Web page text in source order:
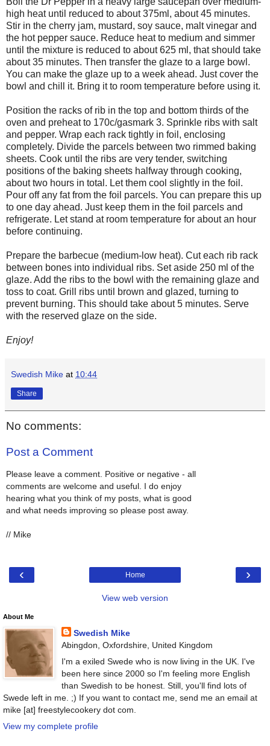
high heat until reduced to about 375ml, about 45 minutes.
Stir in the cherry jam, mustard, soy sauce, malt vinegar and
the hot pepper sauce. Reduce heat to medium and simmer
until the mixture is reduced to about 625 ml, that should take
about 35 minutes. Then transfer the glaze to a large bowl.
You can make the glaze up to a week ahead. Just cover the
bowl and chill it. Bring it to room temperature before using it.
Position the racks of rib in the top and bottom thirds of the
oven and preheat to 170c/gasmark 3. Sprinkle ribs with salt
and pepper. Wrap each rack tightly in foil, enclosing
completely. Divide the parcels between two rimmed baking
sheets. Cook until the ribs are very tender, switching
positions of the baking sheets halfway through cooking,
about two hours in total. Let them cool slightly in the foil.
Pour off any fat from the foil parcels. You can prepare this up
to one day ahead. Just keep them in the foil parcels and
refrigerate. Let stand at room temperature for about an hour
before continuing.
Prepare the barbecue (medium-low heat). Cut each rib rack
between bones into individual ribs. Set aside 250 ml of the
glaze. Add the ribs to the bowl with the remaining glaze and
toss to coat. Grill ribs until brown and glazed, turning to
prevent burning. This should take about 5 minutes. Serve
with the reserved glaze on the side.
Enjoy!
Swedish Mike at 10:44
Share
No comments:
Post a Comment
Please leave a comment. Positive or negative - all
comments are welcome and useful. I do enjoy
hearing what you think of my posts, what is good
and what needs improving so please post away.
// Mike
‹ ›
Home
View web version
About Me
Swedish Mike
Abingdon, Oxfordshire, United Kingdom
I'm a exiled Swede who is now living in the UK. I've
been here since 2000 so I'm feeling more English
than Swedish to be honest. Still, you'll find lots of
Swede left in me. ;) If you want to contact me, send me an email at
mike [at] freestylecookery dot com.
View my complete profile